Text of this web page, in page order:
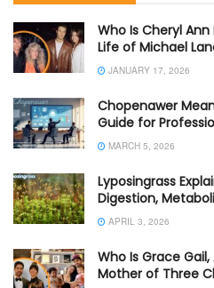
Who Is Cheryl
Life of Michael
JANUARY 17, 2026
Chopenawer
Guide for
MARCH 5, 2026
Lyposingrass
Digestion,
APRIL 3, 2026
Who Is Grace
Mother of Three